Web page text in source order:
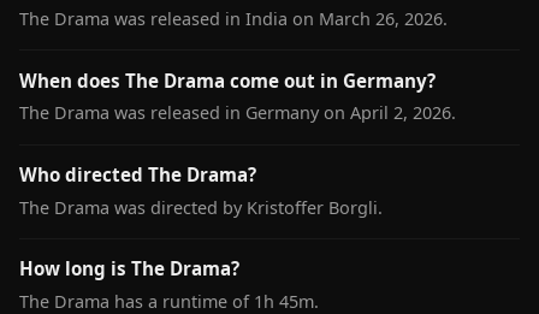
The Drama was released in India on March 26, 2026.
When does The Drama come out in Germany?
The Drama was released in Germany on April 2, 2026.
Who directed The Drama?
The Drama was directed by Kristoffer Borgli.
How long is The Drama?
The Drama has a runtime of 1h 45m.